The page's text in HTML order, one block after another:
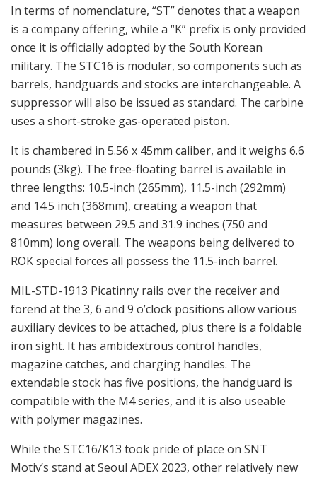
In terms of nomenclature, “ST” denotes that a weapon
is a company offering, while a “K” prefix is only provided
once it is officially adopted by the South Korean
military. The STC16 is modular, so components such as
barrels, handguards and stocks are interchangeable. A
suppressor will also be issued as standard. The carbine
uses a short-stroke gas-operated piston.
It is chambered in 5.56 x 45mm caliber, and it weighs 6.6
pounds (3kg). The free-floating barrel is available in
three lengths: 10.5-inch (265mm), 11.5-inch (292mm)
and 14.5 inch (368mm), creating a weapon that
measures between 29.5 and 31.9 inches (750 and
810mm) long overall. The weapons being delivered to
ROK special forces all possess the 11.5-inch barrel.
MIL-STD-1913 Picatinny rails over the receiver and
forend at the 3, 6 and 9 o’clock positions allow various
auxiliary devices to be attached, plus there is a foldable
iron sight. It has ambidextrous control handles,
magazine catches, and charging handles. The
extendable stock has five positions, the handguard is
compatible with the M4 series, and it is also useable
with polymer magazines.
While the STC16/K13 took pride of place on SNT
Motiv’s stand at Seoul ADEX 2023, other relatively new